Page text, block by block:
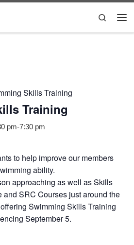
Search
Skills Training
Training
pm-7:30 pm
to help improve our members
ability.
approaching as well as Skills
and SRC Courses just around the
Swimming Skills Training
September 5.